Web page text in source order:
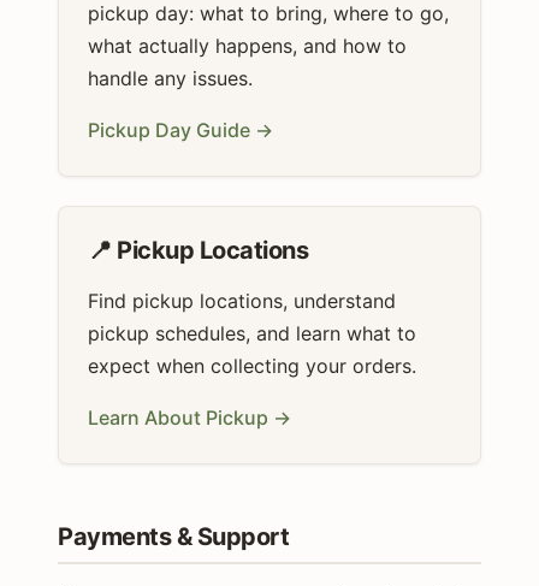
pickup day: what to bring, where to go,
what actually happens, and how to
handle any issues.
Pickup Day Guide →
📍 Pickup Locations
Find pickup locations, understand
pickup schedules, and learn what to
expect when collecting your orders.
Learn About Pickup →
Payments & Support